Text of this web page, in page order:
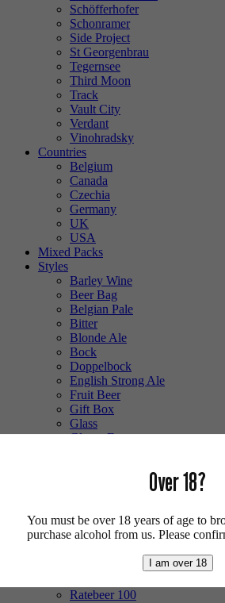
Schöfferhofer
Schonramer
Side Project
St Georgenbrau
Tegernsee
Third Moon
Track
Vault City
Verdant
Vinohradsky
Countries
Belgium
Canada
Czechia
Germany
UK
USA
Mixed Packs
Styles
Barley Wine
Beer Bag
Belgian Pale
Bitter
Blonde Ale
Bock
Doppelbock
English Strong Ale
Fruit Beer
Gift Box
Glass
Gluten Free
Mixed Case
Pale Ale
Ratebeer 100
Over 18?
You must be over 18 years of age to
purchase alcohol from us. Please
I am over 18